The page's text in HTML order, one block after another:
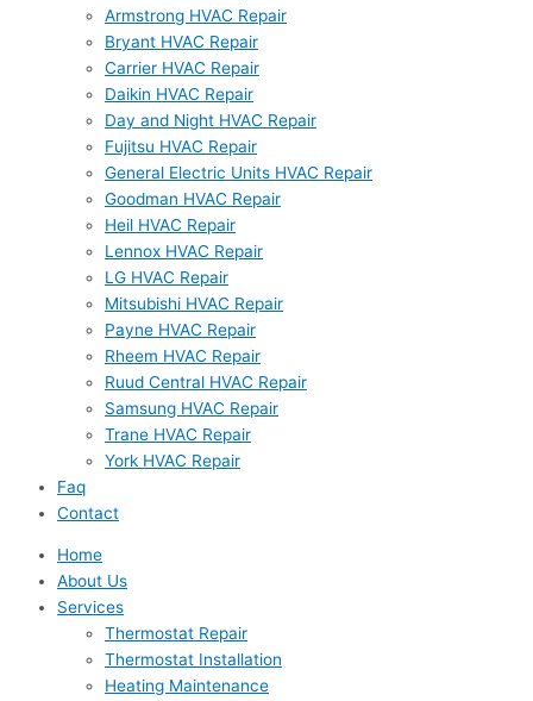
Armstrong HVAC Repair
Bryant HVAC Repair
Carrier HVAC Repair
Daikin HVAC Repair
Day and Night HVAC Repair
Fujitsu HVAC Repair
General Electric Units HVAC Repair
Goodman HVAC Repair
Heil HVAC Repair
Lennox HVAC Repair
LG HVAC Repair
Mitsubishi HVAC Repair
Payne HVAC Repair
Rheem HVAC Repair
Ruud Central HVAC Repair
Samsung HVAC Repair
Trane HVAC Repair
York HVAC Repair
Faq
Contact
Home
About Us
Services
Thermostat Repair
Thermostat Installation
Heating Maintenance